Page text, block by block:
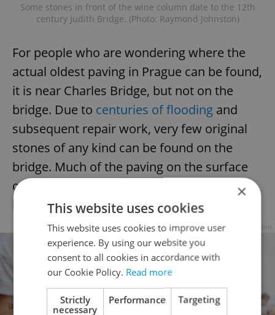
Some stones in front of the wine column date to the 12th
century Judith Bridge. (Photo: Raymond Johnston)
For people who are wondering where the
actual oldest paving in Prague can be found,
it is near Charles Bridge, but not on the
bridge. Due to centuries of flooding and
subsequent repair work, very few original
stones of any kind can be found on the
bridge. Much of the paving on the surface
only dates to 2008–10, when there was a
large but controversial renovation.
×
This website uses cookies
This website uses cookies to improve user
experience. By using our website you
consent to all cookies in accordance with
our Cookie Policy. Read more
Strictly
necessary
Performance Targeting